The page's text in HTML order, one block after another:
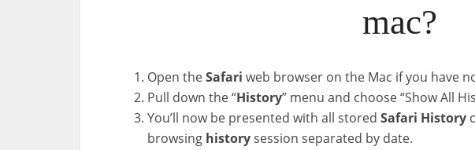
mac?
Open theSafari web browser on the Mac if you have
Pull down the “History” menu and choose “Show All
You’ll now be presented with all stored Safari History
browsing historysession separated by date.